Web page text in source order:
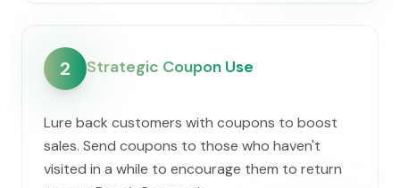
2 Strategic Coupon Use
Lure back customers with coupons to boost
sales. Send coupons to those who haven't
visited in a while to encourage them to return